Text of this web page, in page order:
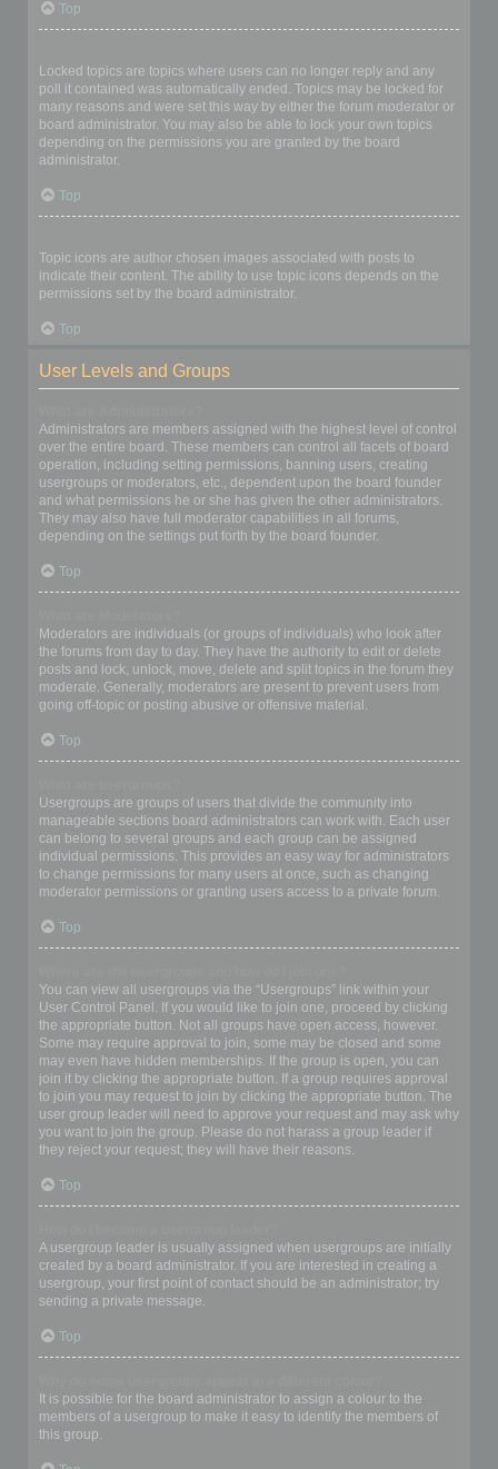
Top
Locked topics are topics where users can no longer reply and any
poll it contained was automatically ended. Topics may be locked for
many reasons and were set this way by either the forum moderator or
board administrator. You may also be able to lock your own topics
depending on the permissions you are granted by the board
administrator.
Top
Topic icons are author chosen images associated with posts to
indicate their content. The ability to use topic icons depends on the
permissions set by the board administrator.
Top
User Levels and Groups
Administrators are members assigned with the highest level of control
over the entire board. These members can control all facets of board
operation, including setting permissions, banning users, creating
usergroups or moderators, etc., dependent upon the board founder
and what permissions he or she has given the other administrators.
They may also have full moderator capabilities in all forums,
depending on the settings put forth by the board founder.
Top
Moderators are individuals (or groups of individuals) who look after
the forums from day to day. They have the authority to edit or delete
posts and lock, unlock, move, delete and split topics in the forum they
moderate. Generally, moderators are present to prevent users from
going off-topic or posting abusive or offensive material.
Top
Usergroups are groups of users that divide the community into
manageable sections board administrators can work with. Each user
can belong to several groups and each group can be assigned
individual permissions. This provides an easy way for administrators
to change permissions for many users at once, such as changing
moderator permissions or granting users access to a private forum.
Top
You can view all usergroups via the “Usergroups” link within your
User Control Panel. If you would like to join one, proceed by clicking
the appropriate button. Not all groups have open access, however.
Some may require approval to join, some may be closed and some
may even have hidden memberships. If the group is open, you can
join it by clicking the appropriate button. If a group requires approval
to join you may request to join by clicking the appropriate button. The
user group leader will need to approve your request and may ask why
you want to join the group. Please do not harass a group leader if
they reject your request; they will have their reasons.
Top
A usergroup leader is usually assigned when usergroups are initially
created by a board administrator. If you are interested in creating a
usergroup, your first point of contact should be an administrator; try
sending a private message.
Top
It is possible for the board administrator to assign a colour to the
members of a usergroup to make it easy to identify the members of
this group.